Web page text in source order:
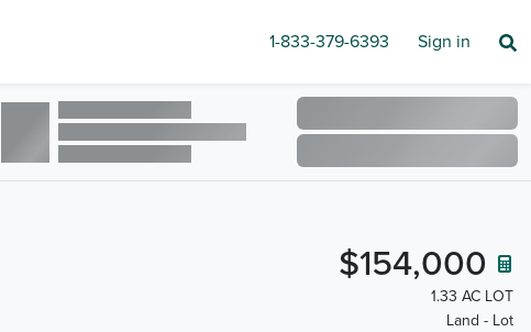
1-833-379-6393 Sign in
$154,000
1.33 AC LOT
Land - Lot